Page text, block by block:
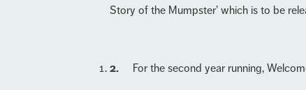
Story of the Mumpster’ which is to be
2. For the second year running,